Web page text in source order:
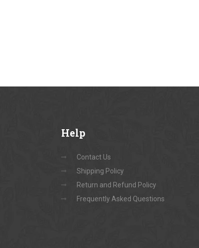
Help
Contact Us
Shipping Policy
Return and Refund Policy
Frequently Asked Questions